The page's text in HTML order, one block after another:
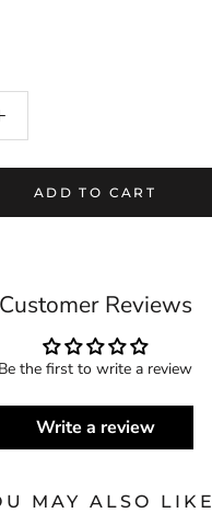
ADD TO CART
Customer Reviews
Be the first to write a review
Write a review
MAY ALSO LIKE